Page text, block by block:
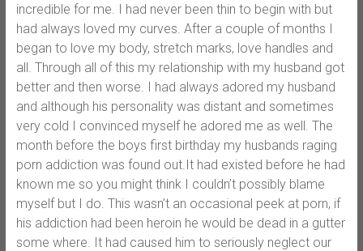
incredible for me. I had never been thin to begin with but
had always loved my curves. After a couple of months I
began to love my body, stretch marks, love handles and
all. Through all of this my relationship with my husband got
better and then worse. I had always adored my husband
and although his personality was distant and sometimes
very cold I convinced myself he adored me as well. The
month before the boys first birthday my husbands raging
porn addiction was found out.It had existed before he had
known me so you might think I couldn’t possibly blame
myself but I do. This wasn’t an occasional peek at porn, if
his addiction had been heroin he would be dead in a gutter
some where. It had caused him to seriously neglect our